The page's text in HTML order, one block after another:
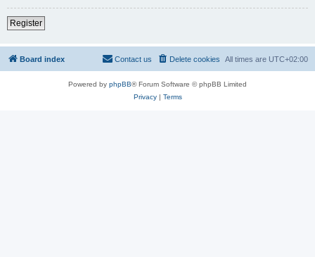
Register
Board index All times are UTC+02:00
Delete cookies
Contact us
Powered by phpBB® Forum Software © phpBB Limited
Privacy| Terms